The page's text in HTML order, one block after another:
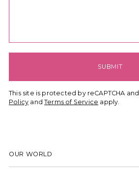
SUBMIT
This site is protected by reCAPTCHA
Policy andTerms of Service apply.
OUR WORLD